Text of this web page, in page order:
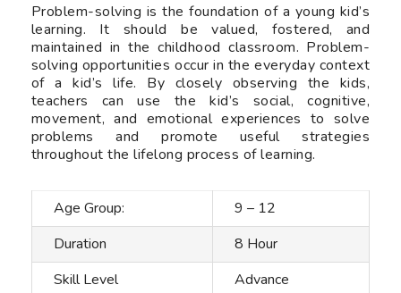
Problem-solving is the foundation of a young kid’s
learning. It should be valued, fostered, and
maintained in the childhood classroom. Problem-
solving opportunities occur in the everyday context
of a kid’s life. By closely observing the kids,
teachers can use the kid’s social, cognitive,
movement, and emotional experiences to solve
problems and promote useful strategies
throughout the lifelong process of learning.
Age Group:
9 – 12
Duration
8 Hour
Skill Level
Advance